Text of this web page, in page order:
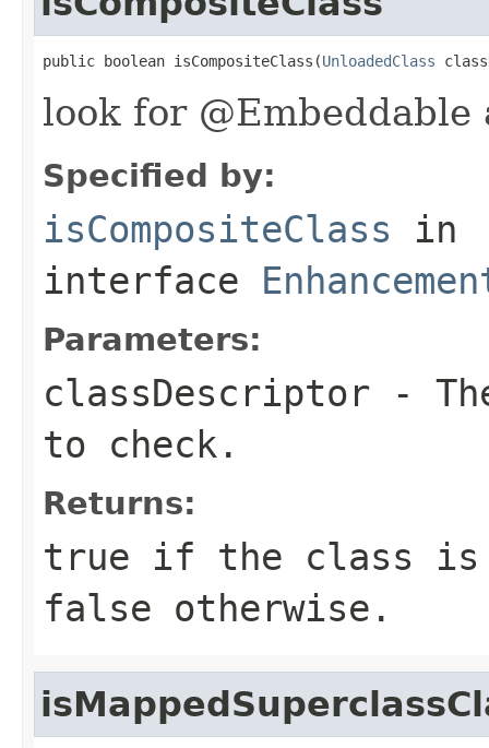
public boolean isCompositeClass(UnloadedClass
look for @Embeddable
Specified by:
isCompositeClass in
interface
Parameters:
classDescriptor -
to check.
Returns:
true if the class is
false otherwise.